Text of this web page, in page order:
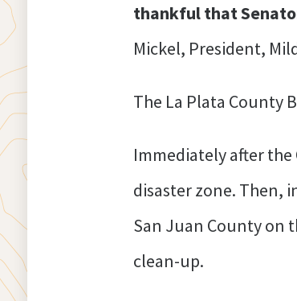
thankful that
Mickel, President,
The La Plata County
Immediately after
disaster zone. Then,
San Juan County on
clean-up.